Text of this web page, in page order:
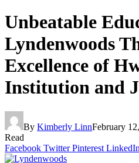
Unbeatable
Lyndenwoods
Excellence of
Institution and
By Kimberly LinnFebruary
Read
Facebook Twitter Pinterest LinkedIn